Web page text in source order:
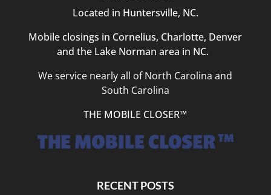
Located in Huntersville, NC.
Mobile closings in Cornelius, Charlotte, Denver
and the Lake Norman area in NC.
We service nearly all of North Carolina and
South Carolina
THE MOBILE CLOSER™
RECENT POSTS